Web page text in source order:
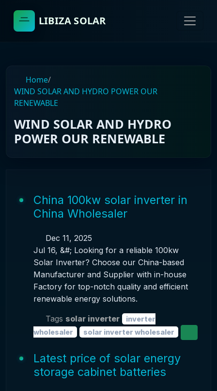
LIBIZA SOLAR
Home/
WIND SOLAR AND HYDRO POWER OUR
RENEWABLE
WIND SOLAR AND HYDRO
POWER OUR RENEWABLE
China 100kw solar inverter in
China Wholesaler
Dec 11, 2025
Jul 16, &#; Looking for a reliable 100kw
Solar Inverter? Choose our China-based
Manufacturer and Supplier with in-house
Factory for top-notch quality and efficient
renewable energy solutions.
Tags solar inverter
inverter
wholesaler
solar inverter wholesaler
Latest price of solar energy
storage cabinet batteries